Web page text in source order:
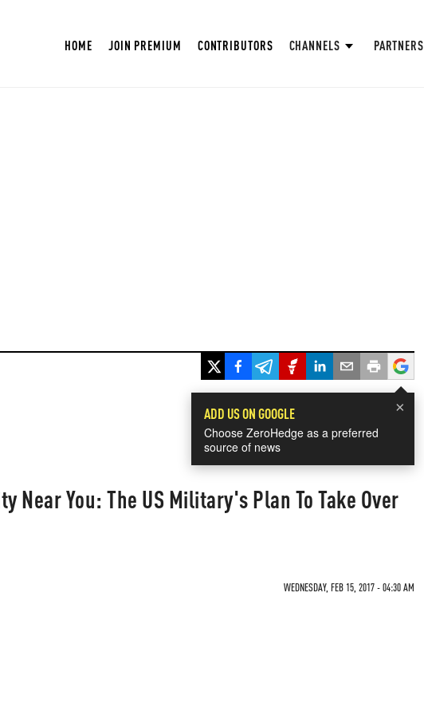
HOME JOIN PREMIUM CONTRIBUTORS CHANNELS PARTNERS
×
ADD US ON GOOGLE
Choose ZeroHedge as a preferred
source of news
Near You: The US Military's Plan To Take Over
WEDNESDAY, FEB 15, 2017 - 04:30 AM